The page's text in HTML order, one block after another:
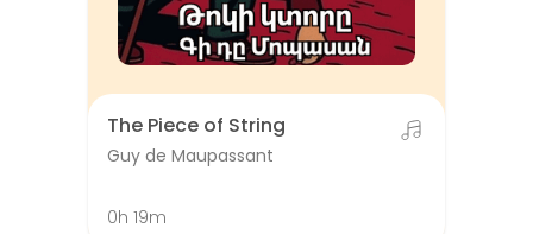
The Piece of String
Guy de Maupassant
0h 19m